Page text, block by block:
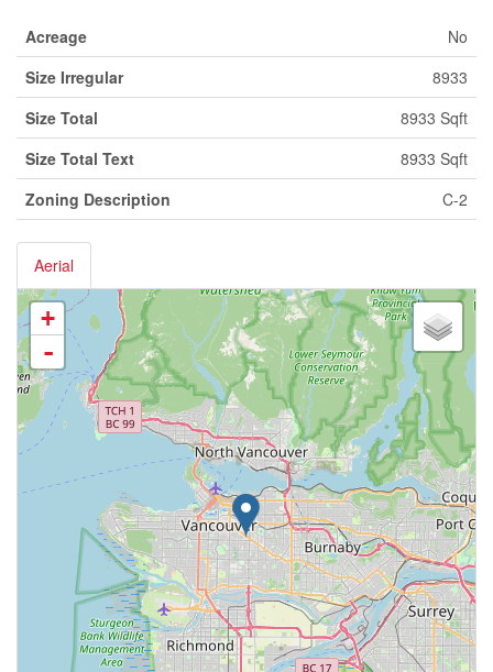
Acreage
No
Size Irregular
8933
Size Total
8933 Sqft
Size Total Text
8933 Sqft
Zoning Description
C-2
Aerial
+
-